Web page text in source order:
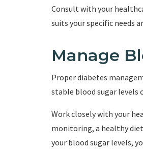
Consult with your
suits your specific needs
Manage
Proper diabetes
stable blood sugar levels
Work closely with your
monitoring, a healthy
your blood sugar levels,